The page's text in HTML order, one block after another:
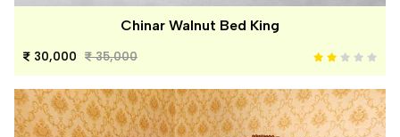
Chinar Walnut Bed King
30,000 35,000